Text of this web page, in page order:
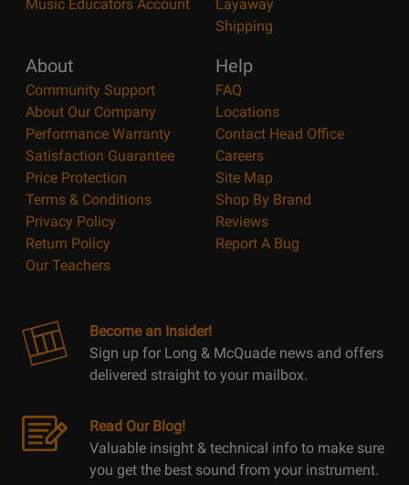
Music Educators Account
Layaway
Shipping
About
Community Support
About Our Company
Performance Warranty
Satisfaction Guarantee
Price Protection
Terms & Conditions
Privacy Policy
Return Policy
Our Teachers
Help
FAQ
Locations
Contact Head Office
Careers
Site Map
Shop By Brand
Reviews
Report A Bug
Become an Insider!
Sign up for Long & McQuade news and offers
delivered straight to your mailbox.
Read Our Blog!
Valuable insight & technical info to make sure
you get the best sound from your instrument.